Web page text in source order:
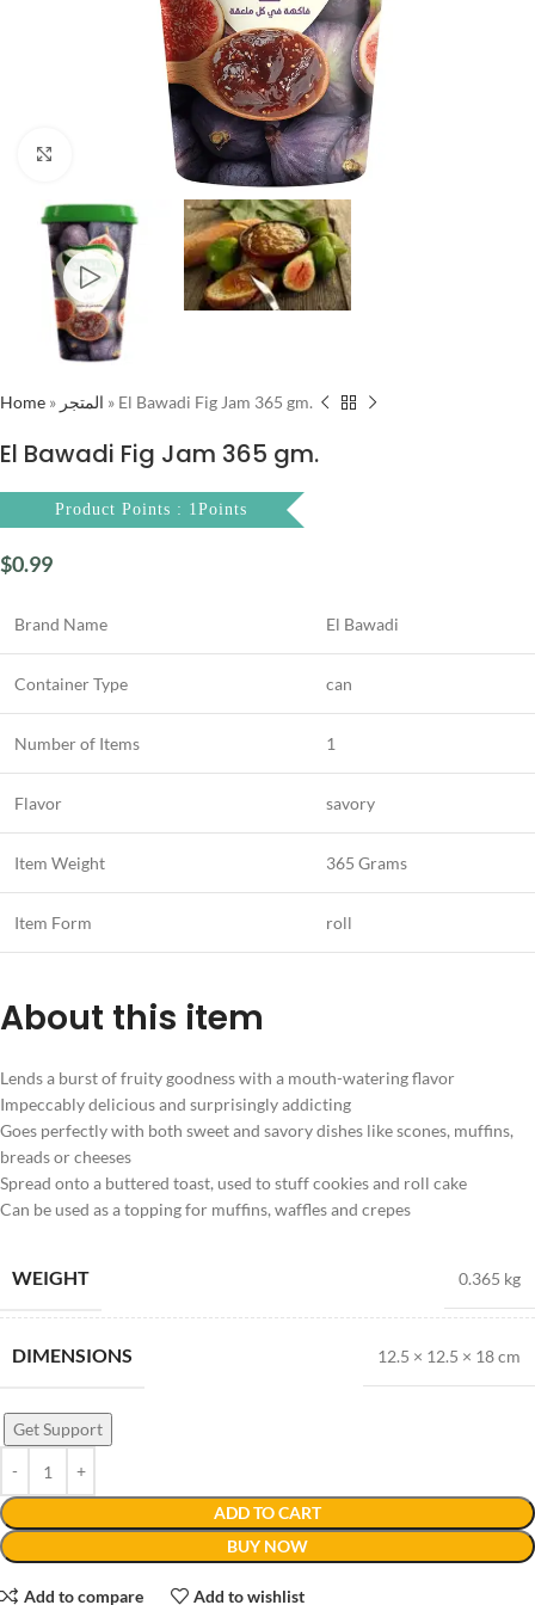
Click to enlarge
Home » المتجر » El Bawadi Fig Jam 365 gm.
El Bawadi Fig Jam 365 gm.
Product Points : 1Points
$0.99
Brand Name El Bawadi
Container Type can
Number of Items 1
Flavor savory
Item Weight 365 Grams
Item Form roll
About this item
Lends a burst of fruity goodness with a mouth-watering flavor
Impeccably delicious and surprisingly addicting
Goes perfectly with both sweet and savory dishes like scones, muffins,
breads or cheeses
Spread onto a buttered toast, used to stuff cookies and roll cake
Can be used as a topping for muffins, waffles and crepes
WEIGHT 0.365 kg
DIMENSIONS 12.5 × 12.5 × 18 cm
ADD TO CART
BUY NOW
Get Support
Add to compare Add to wishlist